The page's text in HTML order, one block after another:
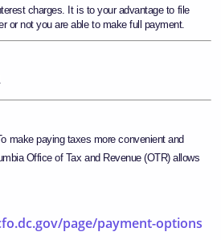
charges. It is to your advantage to file
or not you are able to make full payment.
make paying taxes more convenient and
Office of Tax and Revenue (OTR) allows
page/payment-options